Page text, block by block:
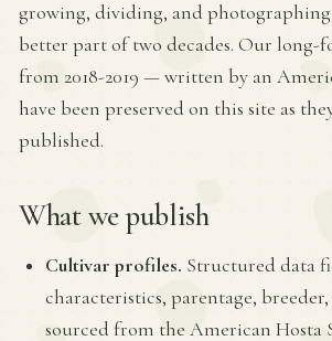
growing, dividing, and photographing
better part of two decades. Our long-
from 2018-2019 — written by an
have been preserved on this site as
published.
What we publish
Cultivar profiles. Structured data
characteristics, parentage,
sourced from the American Hosta